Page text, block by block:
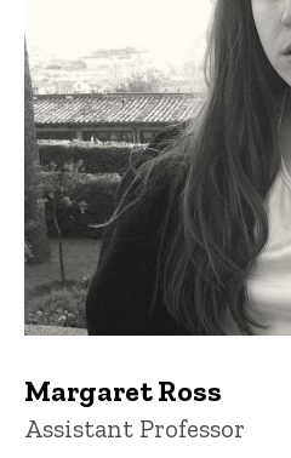
Margaret Ross
Title/Position
Assistant Professor